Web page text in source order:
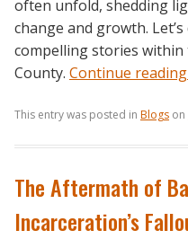
often unfold, shedding
change and growth.
compelling stories
County. Continue reading
This entry was posted in Blogs on
The Aftermath of
Incarceration’s